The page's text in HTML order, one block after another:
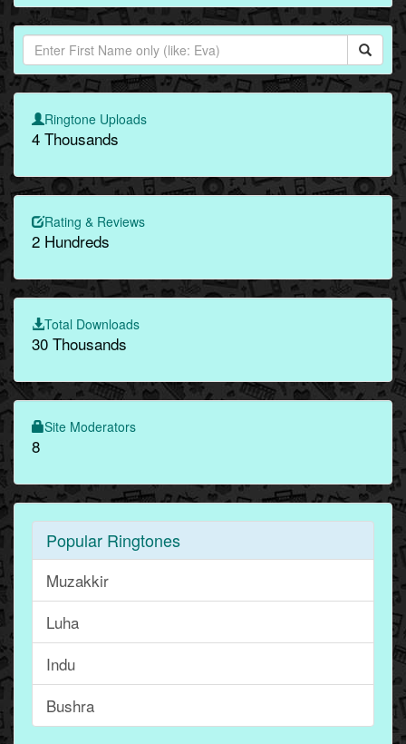
Ringtone Uploads
4 Thousands
Rating & Reviews
2 Hundreds
Total Downloads
30 Thousands
Site Moderators
8
Popular Ringtones
Muzakkir
Luha
Indu
Bushra